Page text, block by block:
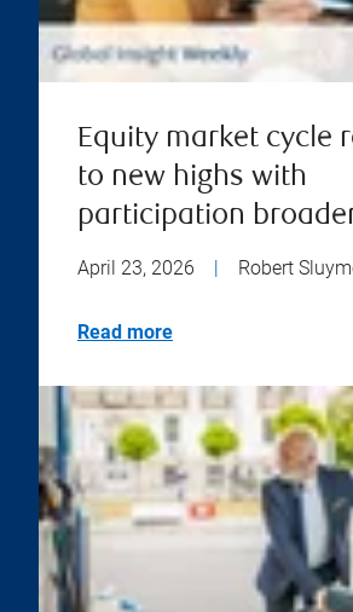
Equity market cycle
to new highs with
participation
April 23, 2026 Robert
Read more